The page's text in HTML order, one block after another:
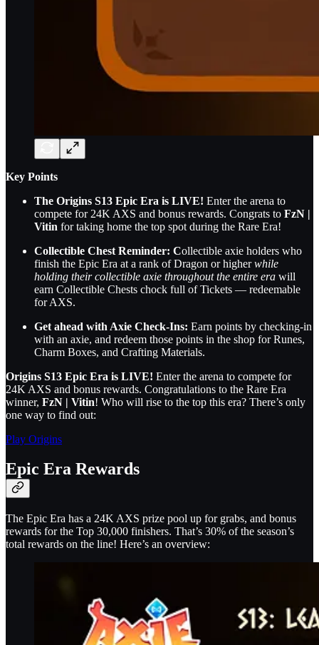
Key Points
The Origins S13 Epic Era is LIVE! Enter the arena to
compete for 24K AXS and bonus rewards. Congrats to FzN |
Vitin for taking home the top spot during the Rare Era!
Collectible Chest Reminder: Collectible axie holders who
finish the Epic Era at a rank of Dragon or higherwhile
holding their collectible axie throughout the entire era will
earn Collectible Chests chock full of Tickets — redeemable
for AXS.
Get ahead with Axie Check-Ins: Earn points by checking-in
with an axie, and redeem those points in the shop for Runes,
Charm Boxes, and Crafting Materials.
Origins S13 Epic Era is LIVE! Enter the arena to compete for
24K AXS and bonus rewards. Congratulations to the Rare Era
winner, FzN | Vitin! Who will rise to the top this era? There’s only
one way to find out:
Play Origins
Epic Era Rewards
The Epic Era has a 24K AXS prize pool up for grabs, and bonus
rewards for the Top 30,000 finishers. That’s 30% of the season’s
total rewards on the line! Here’s an overview: